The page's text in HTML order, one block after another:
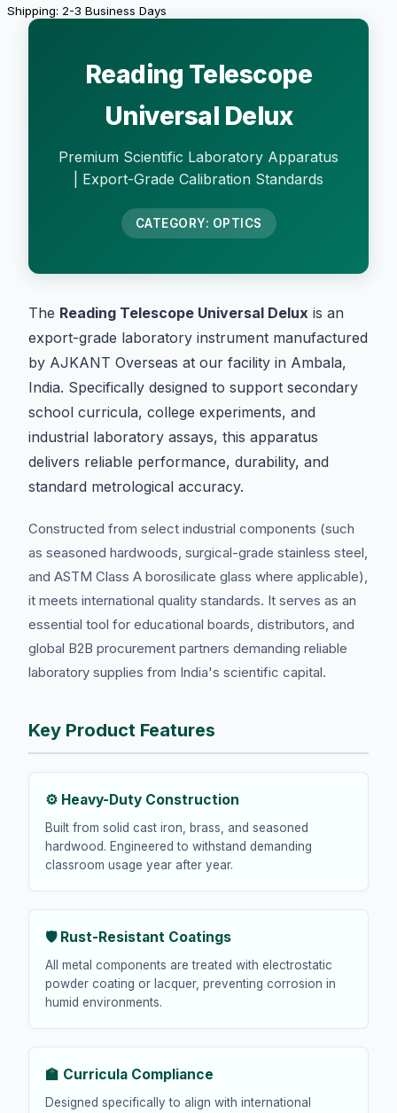
Shipping: 2-3 Business Days
Reading Telescope
Universal Delux
Premium Scientific Laboratory Apparatus
| Export-Grade Calibration Standards
CATEGORY: OPTICS
The Reading Telescope Universal Delux is an
export-grade laboratory instrument manufactured
by AJKANT Overseas at our facility in Ambala,
India. Specifically designed to support secondary
school curricula, college experiments, and
industrial laboratory assays, this apparatus
delivers reliable performance, durability, and
standard metrological accuracy.
Constructed from select industrial components (such
as seasoned hardwoods, surgical-grade stainless steel,
and ASTM Class A borosilicate glass where applicable),
it meets international quality standards. It serves as an
essential tool for educational boards, distributors, and
global B2B procurement partners demanding reliable
laboratory supplies from India's scientific capital.
Key Product Features
⚙️ Heavy-Duty Construction
Built from solid cast iron, brass, and seasoned
hardwood. Engineered to withstand demanding
classroom usage year after year.
🛡️ Rust-Resistant Coatings
All metal components are treated with electrostatic
powder coating or lacquer, preventing corrosion in
humid environments.
🏫 Curricula Compliance
Designed specifically to align with international